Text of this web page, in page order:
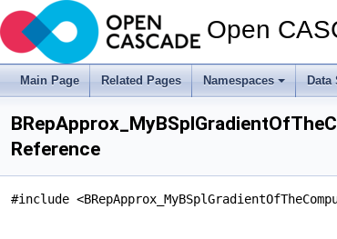
Open
Main Page Related Pages Namespaces Data
Reference
#include